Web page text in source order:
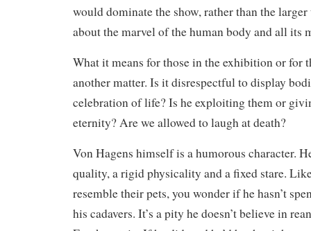
would dominate the show, rather than the
about the marvel of the human body and all its
What it means for those in the exhibition or for
another matter. Is it disrespectful to display
celebration of life? Is he exploiting them or
eternity? Are we allowed to laugh at death?
Von Hagens himself is a humorous character.
quality, a rigid physicality and a fixed stare.
resemble their pets, you wonder if he hasn’t
his cadavers. It’s a pity he doesn’t believe in